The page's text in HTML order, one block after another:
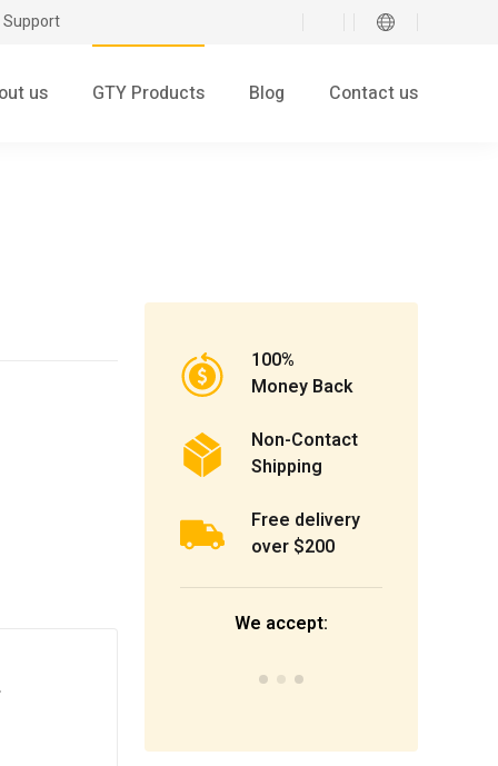
Support
us GTY Products Blog Contact us
100%
Money Back
Non-Contact
Shipping
Free delivery
over $200
We accept: